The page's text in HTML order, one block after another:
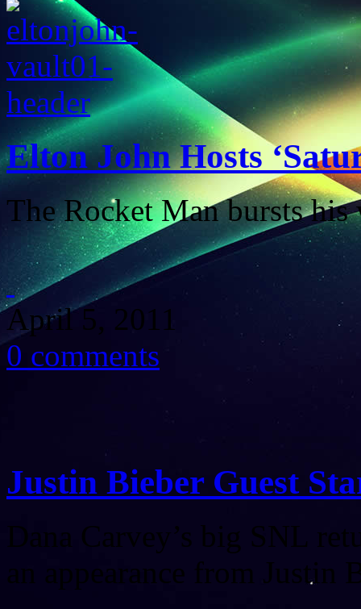
Elton John Hosts
The Rocket Man bursts
April 5, 2011
0 comments
Justin Bieber Guest
Dana Carvey’s big SNL
an appearance from Justin